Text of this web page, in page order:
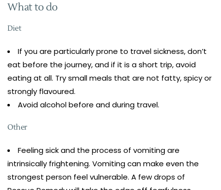
What to do
Diet
If you are particularly prone to travel sickness, don’t
eat before the journey, and if it is a short trip, avoid
eating at all. Try small meals that are not fatty, spicy or
strongly flavoured.
Avoid alcohol before and during travel.
Other
Feeling sick and the process of vomiting are
intrinsically frightening. Vomiting can make even the
strongest person feel vulnerable. A few drops of